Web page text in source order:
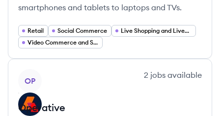
smartphones and tablets to laptops and TVs.
Retail Social Commerce
Live Shopping and Livestream Commerce
Video Commerce and Shoppable Video
OP
2 jobs available
Operative